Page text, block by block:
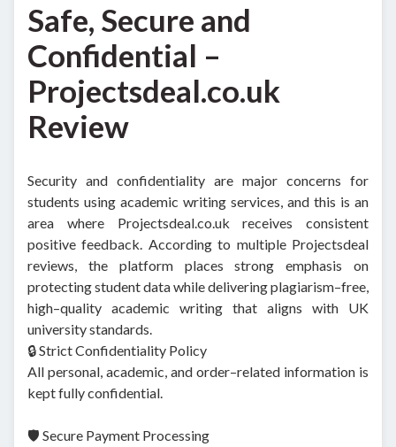
Safe, Secure and
Confidential –
Projectsdeal.co.uk
Review
Security and confidentiality are major concerns for
students using academic writing services, and this is an
area where Projectsdeal.co.uk receives consistent
positive feedback. According to multiple Projectsdeal
reviews, the platform places strong emphasis on
protecting student data while delivering plagiarism–free,
high–quality academic writing that aligns with UK
university standards.
🔒 Strict Confidentiality Policy
All personal, academic, and order–related information is
kept fully confidential.
🛡️ Secure Payment Processing